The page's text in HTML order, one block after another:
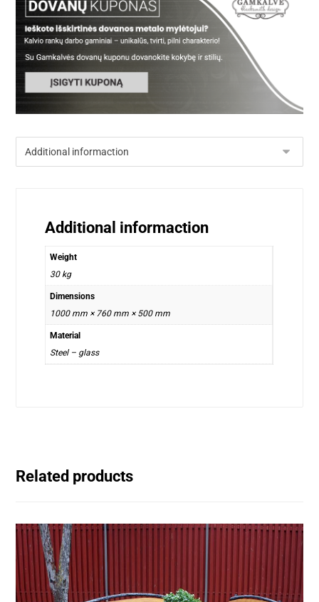
Additional informaction
Weight
30 kg
Dimensions
1000 mm × 760 mm × 500 mm
Material
Steel – glass
Related products